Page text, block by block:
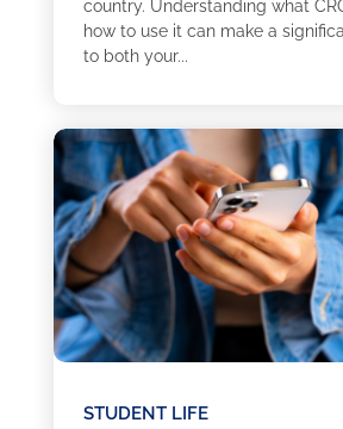
country. Understanding what
how to use it can make a
to both your...
STUDENT LIFE